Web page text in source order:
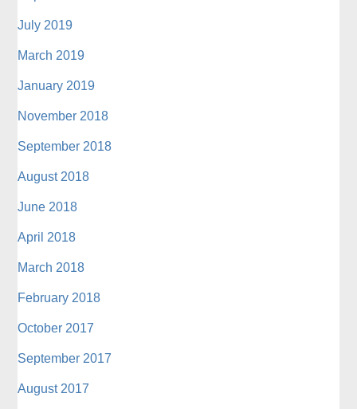
July 2019
March 2019
January 2019
November 2018
September 2018
August 2018
June 2018
April 2018
March 2018
February 2018
October 2017
September 2017
August 2017